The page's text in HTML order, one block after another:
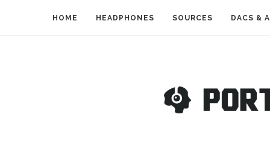
HOME HEADPHONES SOURCES DACS &